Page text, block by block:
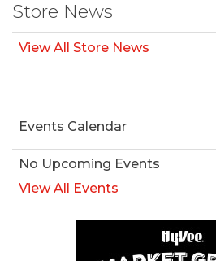
Store News
View All Store News
Events Calendar
No Upcoming Events
View All Events